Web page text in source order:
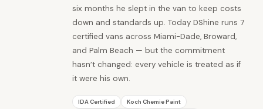
six months he slept in the van to keep costs
down and standards up. Today DShine runs 7
certified vans across Miami-Dade, Broward,
and Palm Beach — but the commitment
hasn’t changed: every vehicle is treated as if
it were his own.
IDA Certified
Koch Chemie Paint